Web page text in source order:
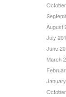
August
July
June
March